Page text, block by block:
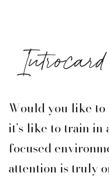
Would you like
it’s like to train in
focused
attention is truly